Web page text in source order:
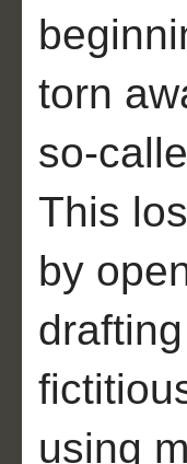
torn
so-
This
by
using